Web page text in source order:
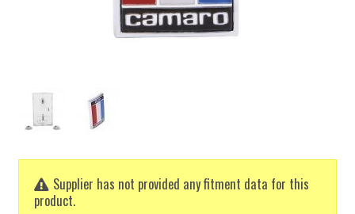
Supplier has not provided any fitment data for this
product.